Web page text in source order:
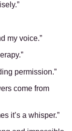
my voice.”
permission.”
come from
it’s a whisper.”